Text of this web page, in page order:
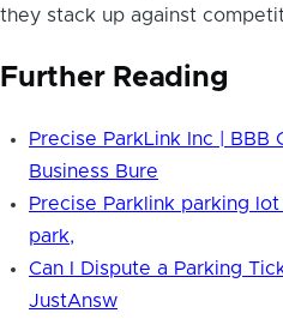
they stack up against
Further Reading
Precise ParkLink Inc | BBB
Business Bure
Precise Parklink parking
park,
Can I Dispute a Parking
JustAnsw